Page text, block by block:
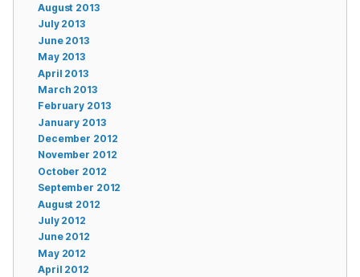
August 2013
July 2013
June 2013
May 2013
April 2013
March 2013
February 2013
January 2013
December 2012
November 2012
October 2012
September 2012
August 2012
July 2012
June 2012
May 2012
April 2012